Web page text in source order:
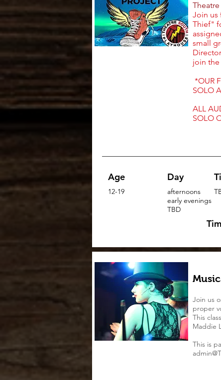
Join us
Thief"
small
join the
*OUR
SOLO
ALL
SOLO
Age
12-19
Day
afternoons
early evenings
TBD
Join us
proper
This
Maddie
This is